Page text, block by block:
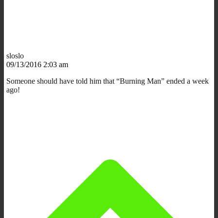
sloslo
09/13/2016 2:03 am
Someone should have told him that “Burning Man” ended a week
ago!